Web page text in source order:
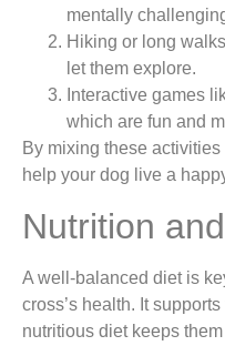
mentally
Hiking or long
let them explore.
Interactive games
which are fun and
By mixing these
help your dog live a
Nutrition
A well-balanced diet is
cross’s health. It
nutritious diet keeps